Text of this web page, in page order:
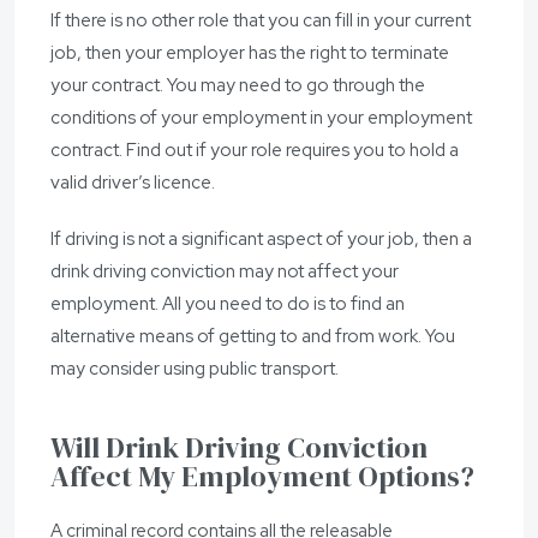
If there is no other role that you can fill in your current
job, then your employer has the right to terminate
your contract. You may need to go through the
conditions of your employment in your employment
contract. Find out if your role requires you to hold a
valid driver’s licence.
If driving is not a significant aspect of your job, then a
drink driving conviction may not affect your
employment. All you need to do is to find an
alternative means of getting to and from work. You
may consider using public transport.
Will Drink Driving Conviction
Affect My Employment Options?
A criminal record contains all the releasable